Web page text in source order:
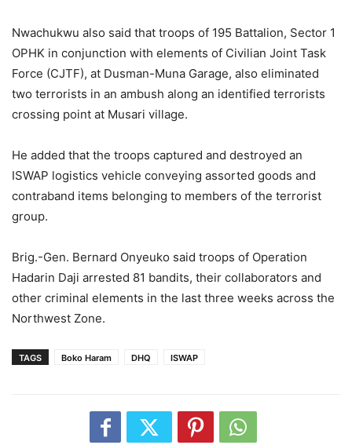
Nwachukwu also said that troops of 195 Battalion, Sector 1
OPHK in conjunction with elements of Civilian Joint Task
Force (CJTF), at Dusman-Muna Garage, also eliminated
two terrorists in an ambush along an identified terrorists
crossing point at Musari village.
He added that the troops captured and destroyed an
ISWAP logistics vehicle conveying assorted goods and
contraband items belonging to members of the terrorist
group.
Brig.-Gen. Bernard Onyeuko said troops of Operation
Hadarin Daji arrested 81 bandits, their collaborators and
other criminal elements in the last three weeks across the
Northwest Zone.
TAGS Boko Haram DHQ ISWAP